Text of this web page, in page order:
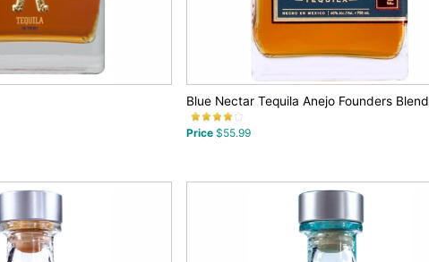
Blue Nectar Tequila Anejo Founders Blend
Price $55.99